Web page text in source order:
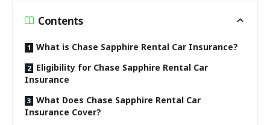
Contents
What is Chase Sapphire Rental Car Insurance?
Eligibility for Chase Sapphire Rental Car
Insurance
What Does Chase Sapphire Rental Car
Insurance Cover?